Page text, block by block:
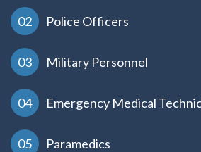
Police Officers
Military Personnel
Emergency Medical
Paramedics